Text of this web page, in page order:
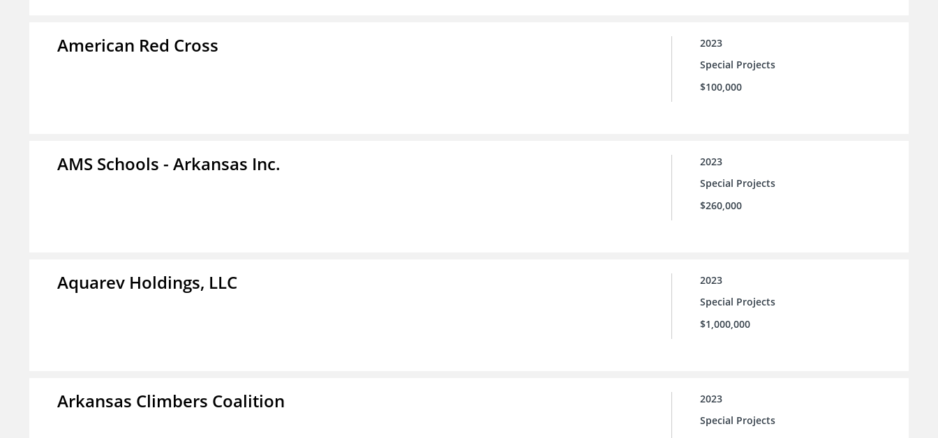
American Red Cross
2023
Special Projects
$100,000
AMS Schools - Arkansas Inc.
2023
Special Projects
$260,000
Aquarev Holdings, LLC
2023
Special Projects
$1,000,000
Arkansas Climbers Coalition
2023
Special Projects